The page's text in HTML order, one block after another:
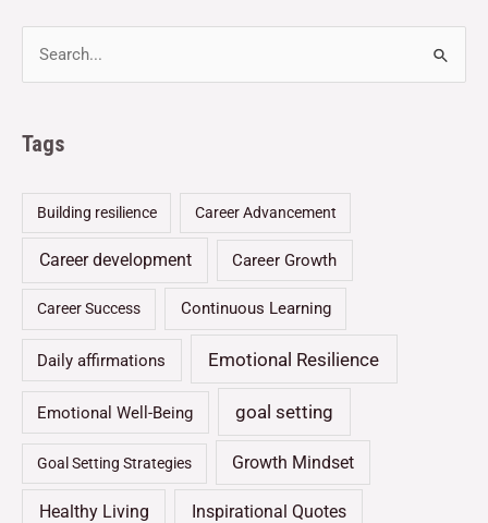
Tags
Building resilience Career Advancement
Career development Career Growth
Career Success Continuous Learning
Daily affirmations Emotional Resilience
Emotional Well-Being goal setting
Goal Setting Strategies Growth Mindset
Healthy Living Inspirational Quotes